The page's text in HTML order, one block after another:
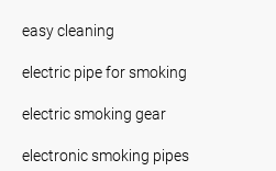
easy cleaning
electric pipe for smoking
electric smoking gear
electronic smoking pipes